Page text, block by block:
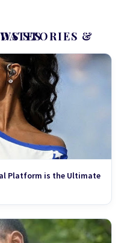
LATEST UPDATES
Platform is the Ultimate